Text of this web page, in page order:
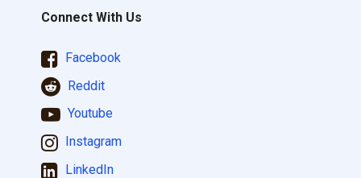
Connect With Us
Facebook
Reddit
Youtube
Instagram
LinkedIn